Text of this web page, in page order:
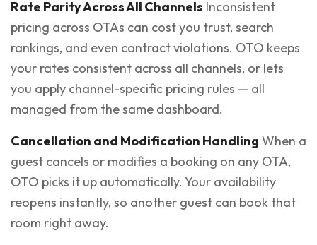
Rate Parity Across All Channels Inconsistent
pricing across OTAs can cost you trust, search
rankings, and even contract violations. OTO keeps
your rates consistent across all channels, or lets
you apply channel-specific pricing rules — all
managed from the same dashboard.
Cancellation and Modification Handling When a
guest cancels or modifies a booking on any OTA,
OTO picks it up automatically. Your availability
reopens instantly, so another guest can book that
room right away.